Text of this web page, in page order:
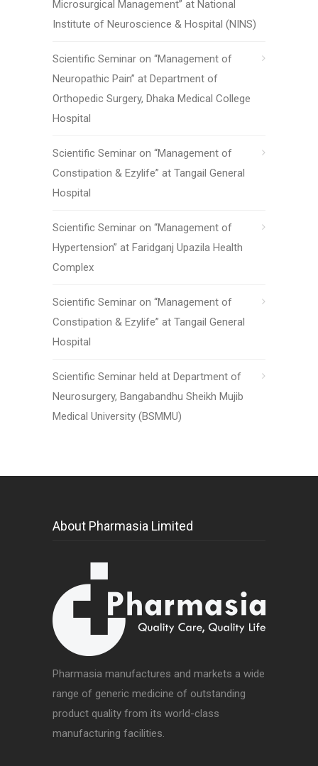
Microsurgical Management” at National
Institute of Neuroscience & Hospital (NINS)
Scientific Seminar on “Management of
Neuropathic Pain” at Department of
Orthopedic Surgery, Dhaka Medical College
Hospital
Scientific Seminar on “Management of
Constipation & Ezylife” at Tangail General
Hospital
Scientific Seminar on “Management of
Hypertension” at Faridganj Upazila Health
Complex
Scientific Seminar on “Management of
Constipation & Ezylife” at Tangail General
Hospital
Scientific Seminar held at Department of
Neurosurgery, Bangabandhu Sheikh Mujib
Medical University (BSMMU)
About Pharmasia Limited
Pharmasia manufactures and markets a wide
range of generic medicine of outstanding
product quality from its world-class
manufacturing facilities.